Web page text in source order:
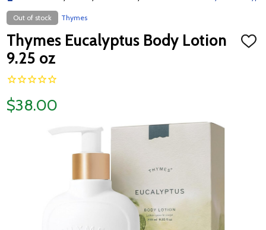
Out of stock Thymes
Thymes Eucalyptus Body Lotion
9.25 oz
ADD
$38.00